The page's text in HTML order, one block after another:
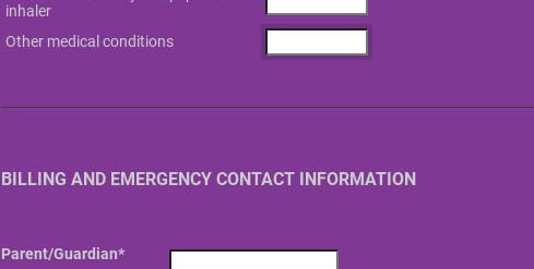
inhaler
Other medical conditions
BILLING AND EMERGENCY CONTACT INFORMATION
Parent/Guardian*